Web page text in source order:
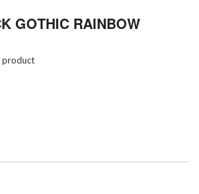
GOTHIC RAINBOW
product